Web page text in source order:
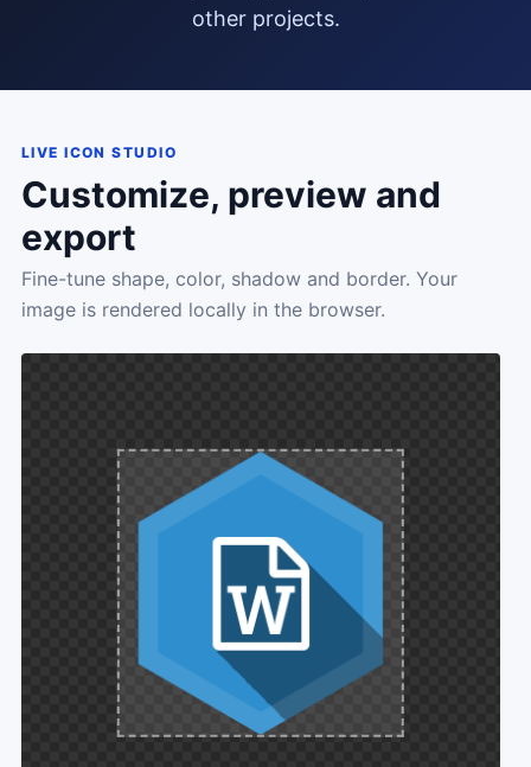
other projects.
LIVE ICON STUDIO
Customize, preview and
export
Fine-tune shape, color, shadow and border. Your
image is rendered locally in the browser.